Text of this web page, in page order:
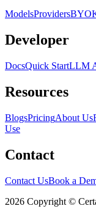
ModelsProviders
Developer
DocsQuick StartLLM
Resources
BlogsPricingAbout Us
Use
Contact
Contact UsBook a
2026 Copyright ©